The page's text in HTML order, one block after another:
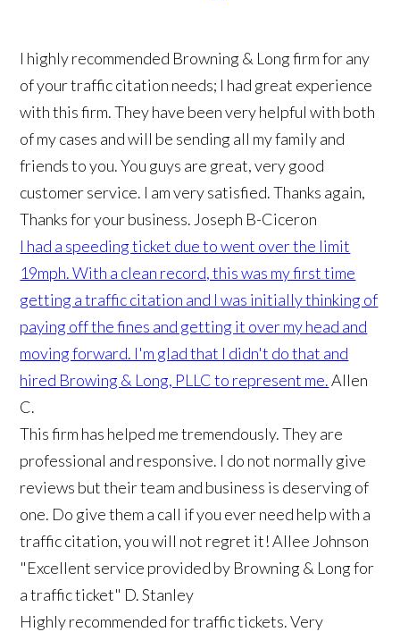
I highly recommended Browning & Long firm for any
of your traffic citation needs; I had great experience
with this firm. They have been very helpful with both
of my cases and will be sending all my family and
friends to you. You guys are great, very good
customer service. I am very satisfied. Thanks again,
Thanks for your business. Joseph B-Ciceron
I had a speeding ticket due to went over the limit
19mph. With a clean record, this was my first time
getting a traffic citation and I was initially thinking of
paying off the fines and getting it over my head and
moving forward. I'm glad that I didn't do that and
hired Browing & Long, PLLC to represent me. Allen
C.
This firm has helped me tremendously. They are
professional and responsive. I do not normally give
reviews but their team and business is deserving of
one. Do give them a call if you ever need help with a
traffic citation, you will not regret it! Allee Johnson
"Excellent service provided by Browning & Long for
a traffic ticket" D. Stanley
Highly recommended for traffic tickets. Very